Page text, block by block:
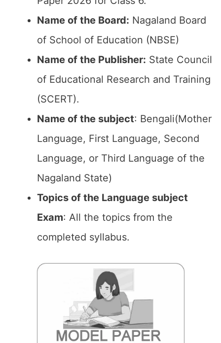
Name of the Board: Nagaland Board
of School of Education (NBSE)
Name of the Publisher: State Council
of Educational Research and Training
(SCERT).
Name of the subject: Bengali(Mother
Language, First Language, Second
Language, or Third Language of the
Nagaland State)
Topics of the Language subject
Exam: All the topics from the
completed syllabus.